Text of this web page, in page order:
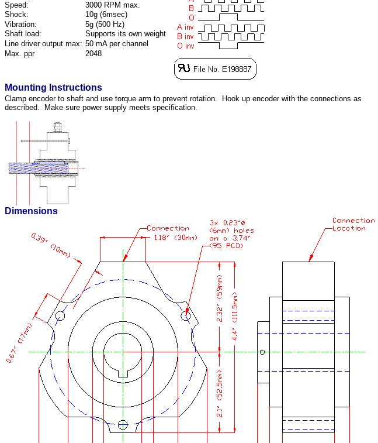
Speed:
3000 RPM max.
Shock:
10g (6msec)
Vibration:
5g (500 Hz)
Shaft load:
Supports its own weight
Line driver output max: 50 mA per channel
Max. ppr
2048
Mounting Instructions
Clamp encoder to shaft and use torque arm to prevent rotation. Hook up encoder with the connections as
described. Make sure power supply meets specification.
Dimensions